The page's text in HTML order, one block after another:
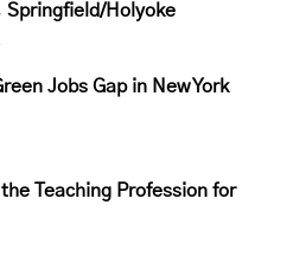
Springfield/Holyoke
Jobs Gap in New York
Teaching Profession for